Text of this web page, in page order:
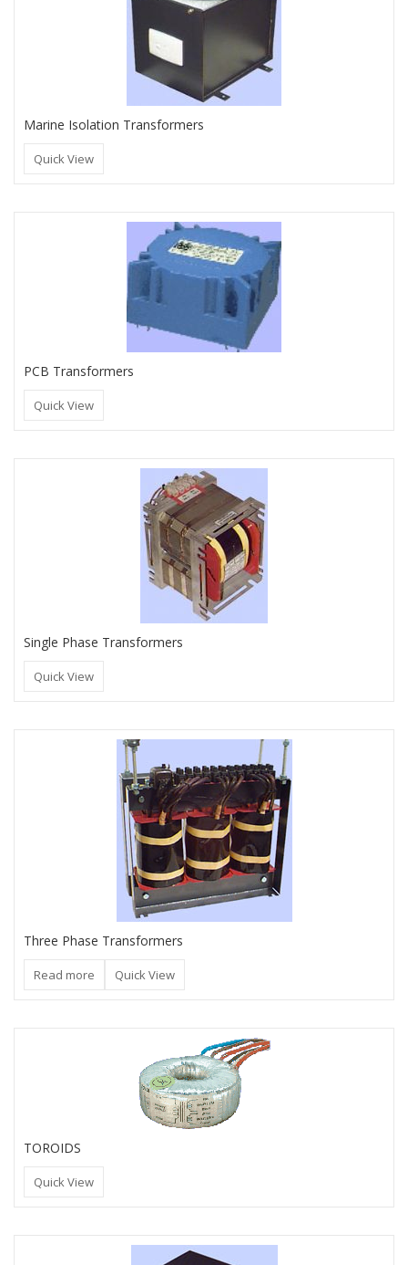
Marine Isolation Transformers
Quick View
PCB Transformers
Quick View
Single Phase Transformers
Quick View
Three Phase Transformers
Read more Quick View
TOROIDS
Quick View